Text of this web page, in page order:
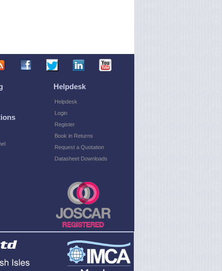
Helpdesk
Helpdesk
Login
Register
Book in Returns
Request a Quotation
Datasheet Downloads